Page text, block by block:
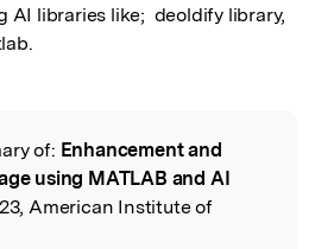
AI libraries like;  deoldify library,
of: Enhancement and
using MATLAB and AI
American Institute of